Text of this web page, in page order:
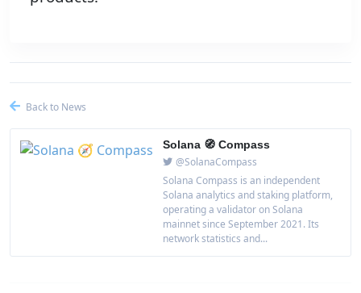
Back to News
Solana 🧭 Compass
@SolanaCompass
Solana Compass is an independent
Solana analytics and staking platform,
operating a validator on Solana
mainnet since September 2021. Its
network statistics and...